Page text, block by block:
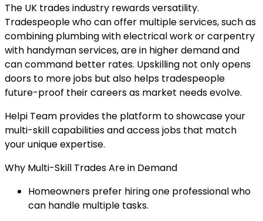
The UK trades industry rewards versatility.
Tradespeople who can offer multiple services, such as
combining plumbing with electrical work or carpentry
with handyman services, are in higher demand and
can command better rates. Upskilling not only opens
doors to more jobs but also helps tradespeople
future-proof their careers as market needs evolve.
Helpi Team provides the platform to showcase your
multi-skill capabilities and access jobs that match
your unique expertise.
Why Multi-Skill Trades Are in Demand
Homeowners prefer hiring one professional who
can handle multiple tasks.